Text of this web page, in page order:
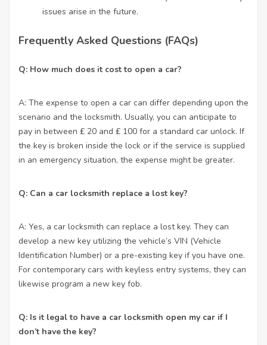
issues arise in the future.
Frequently Asked Questions (FAQs)
Q: How much does it cost to open a car?
A: The expense to open a car can differ depending upon the
scenario and the locksmith. Usually, you can anticipate to
pay in between ₤ 20 and ₤ 100 for a standard car unlock. If
the key is broken inside the lock or if the service is supplied
in an emergency situation, the expense might be greater.
Q: Can a car locksmith replace a lost key?
A: Yes, a car locksmith can replace a lost key. They can
develop a new key utilizing the vehicle’s VIN (Vehicle
Identification Number) or a pre-existing key if you have one.
For contemporary cars with keyless entry systems, they can
likewise program a new key fob.
Q: Is it legal to have a car locksmith open my car if I
don’t have the key?